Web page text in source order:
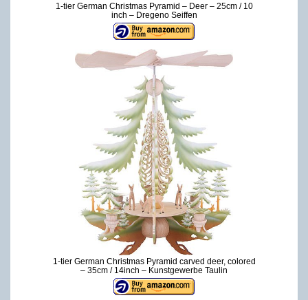
1-tier German Christmas Pyramid – Deer – 25cm / 10
inch – Dregeno Seiffen
1-tier German Christmas Pyramid carved deer, colored
– 35cm / 14inch – Kunstgewerbe Taulin